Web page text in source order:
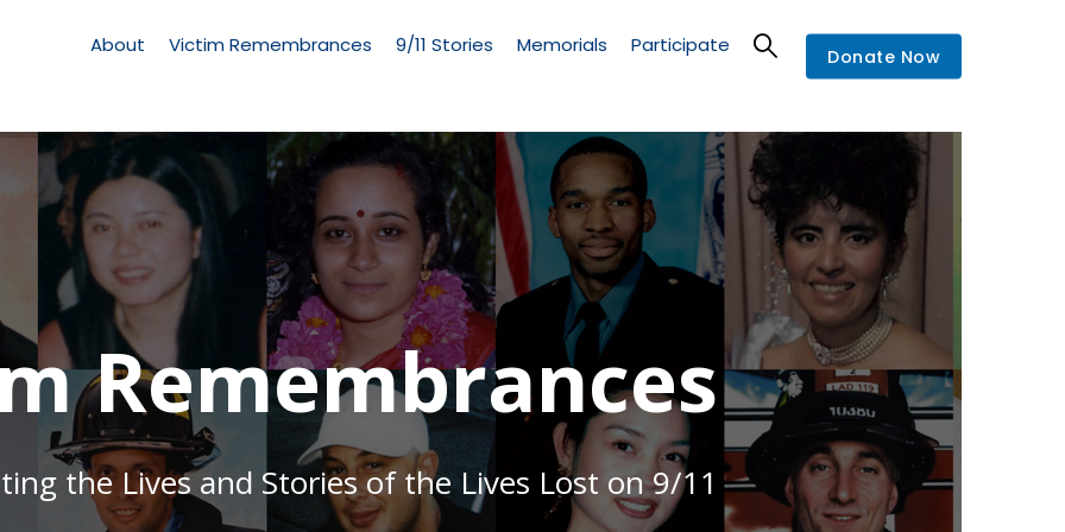
Memorial
About Victim Remembrances 9/11 Stories Memorials Participate Donate Now
the Lives and Stories of the Lives Lost on 9/11
Remembrances